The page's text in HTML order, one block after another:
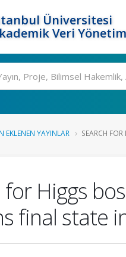
Üniversitesi
Veri
EKLENEN YAYINLAR SEARCH
for Higgs
final state